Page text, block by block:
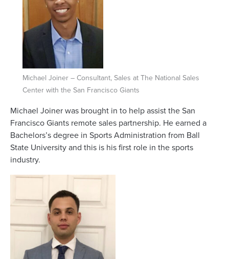
Michael Joiner – Consultant, Sales at The National Sales
Center with the San Francisco Giants
Michael Joiner was brought in to help assist the San
Francisco Giants remote sales partnership. He earned a
Bachelors’s degree in Sports Administration from Ball
State University and this is his first role in the sports
industry.